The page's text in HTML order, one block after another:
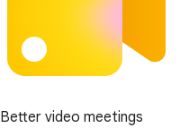
Better video meetings